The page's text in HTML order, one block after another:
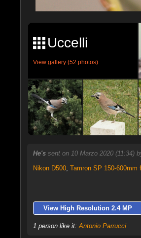
Uccelli
View gallery (52 photos)
He's sent on 10 Marzo 2020 (11:34)
Nikon D500, Tamron SP 150-600mm
View High Resolution 2.4 MP
1 person like it: Antonio Parrucci